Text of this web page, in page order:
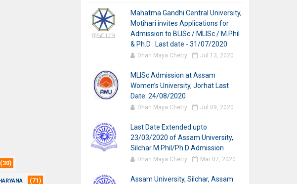
(30)
(71)
Mahatma Gandhi Central University,
Motihari invites Applications for
Admission to BLISc / MLISc / M.Phil
& Ph.D : Last date - 31/07/2020
Dhan Maya Chetry Jul 13, 2020
MLISc Admission at Assam
Women’s University, Jorhat Last
Date: 24/08/2020
Dhan Maya Chetry Jul 09, 2020
Last Date Extended upto
23/03/2020 of Assam University,
Silchar M.Phil/Ph.D Admission
Dhan Maya Chetry Mar 07, 2020
Assam University, Silchar, Assam